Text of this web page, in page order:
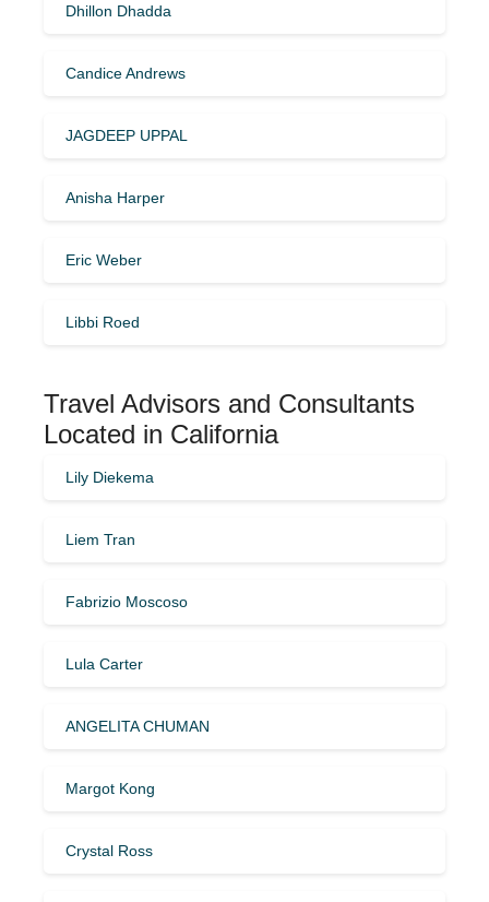
Dhillon Dhadda
Candice Andrews
JAGDEEP UPPAL
Anisha Harper
Eric Weber
Libbi Roed
Travel Advisors and Consultants
Located in California
Lily Diekema
Liem Tran
Fabrizio Moscoso
Lula Carter
ANGELITA CHUMAN
Margot Kong
Crystal Ross